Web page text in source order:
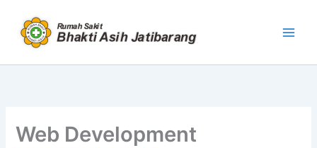
content
Web Development